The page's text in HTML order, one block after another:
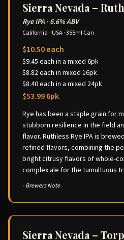
Sierra Nevada –
Rye IPA · 6.6% ABV
California - USA·355ml Can
$10.50 each
$9.45 each in a mixed 6pk
$8.82 each in mixed 16pk
$8.40 each in a mixed 24pk
$53.99 6pk
Rye has been a staple grain for
stubborn resilience in the field
flavor. Ruthless Rye IPA is
refined flavors, combining the
bright citrusy flavors of whole-
complex ale for the tumultuous
- Brewers Note
Sierra Nevada –